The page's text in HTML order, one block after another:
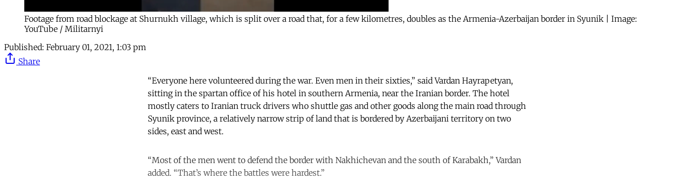
Footage from road blockage at Shurnukh village, which is split over a road that, for a few kilometres, doubles as the Armenia-Azerbaijan border in Syunik | Image:
YouTube / Militarnyi
Published: February 01, 2021, 1:03 pm
Share
“Everyone here volunteered during the war. Even men in their sixties,” said Vardan Hayrapetyan,
sitting in the spartan office of his hotel in southern Armenia, near the Iranian border. The hotel
mostly caters to Iranian truck drivers who shuttle gas and other goods along the main road through
Syunik province, a relatively narrow strip of land that is bordered by Azerbaijani territory on two
sides, east and west.
“Most of the men went to defend the border with Nakhichevan and the south of Karabakh,” Vardan
added. “That’s where the battles were hardest.”